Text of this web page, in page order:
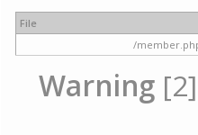
File
/
Warning[2]